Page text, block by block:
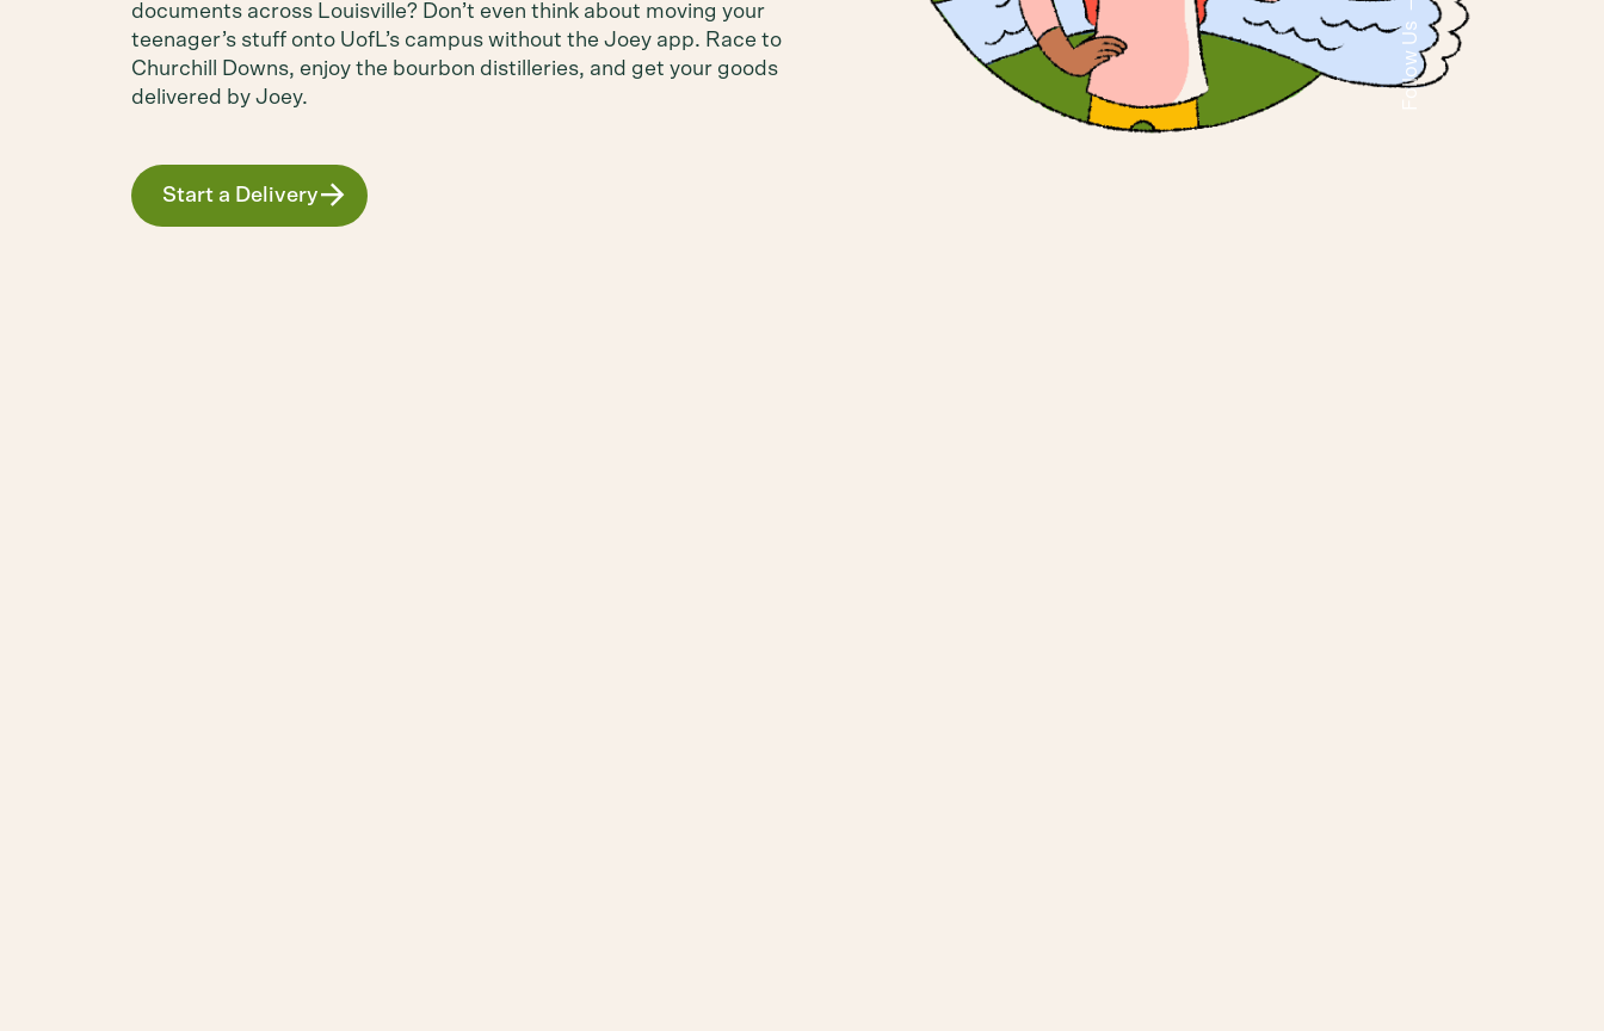
Follow Us
documents across Louisville? Don’t even think about moving your
teenager’s stuff onto UofL’s campus without the Joey app. Race to
Churchill Downs, enjoy the bourbon distilleries, and get your goods
delivered by Joey.
Start a Delivery